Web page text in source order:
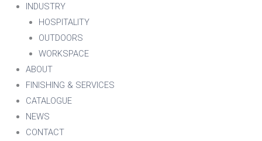
INDUSTRY
HOSPITALITY
OUTDOORS
WORKSPACE
ABOUT
FINISHING & SERVICES
CATALOGUE
NEWS
CONTACT